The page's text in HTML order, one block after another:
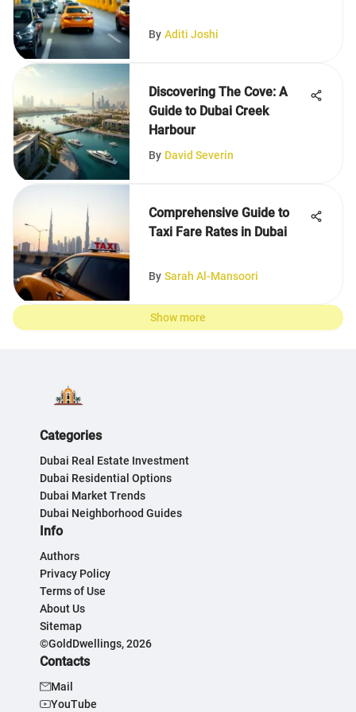
By Aditi Joshi
Discovering The Cove: A
Guide to Dubai Creek
Harbour
By David Severin
Comprehensive Guide to
Taxi Fare Rates in Dubai
By Sarah Al-Mansoori
Show more
Categories
Dubai Real Estate Investment
Dubai Residential Options
Dubai Market Trends
Dubai Neighborhood Guides
Info
Authors
Privacy Policy
Terms of Use
About Us
Sitemap
©GoldDwellings, 2026
Contacts
Mail
YouTube